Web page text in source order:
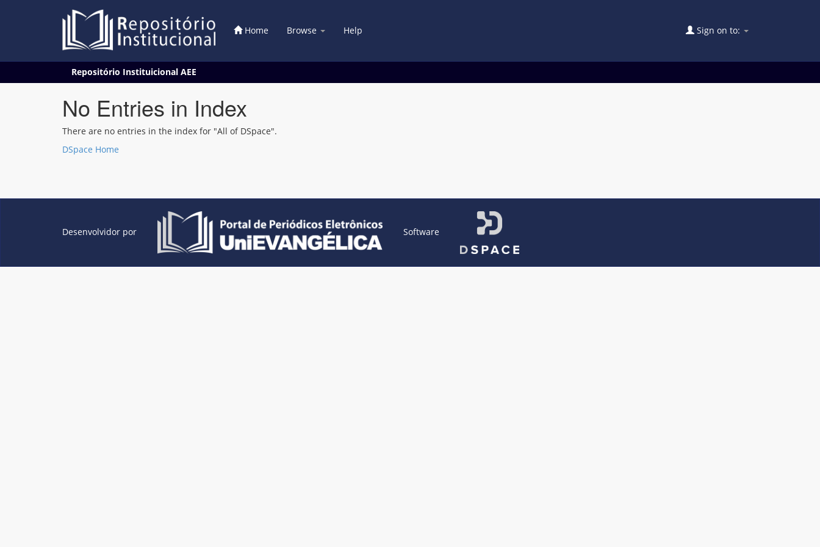
Home Browse Help Sign on to:
Repositório Instituicional AEE
No Entries in Index
There are no entries in the index for "All of DSpace".
DSpace Home
Desenvolvidor por Software